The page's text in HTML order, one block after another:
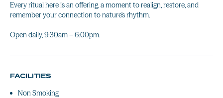
Every ritual here is an offering, a moment to realign, restore, and
remember your connection to nature's rhythm.
Open daily, 9:30am – 6:00pm.
FACILITIES
Non Smoking